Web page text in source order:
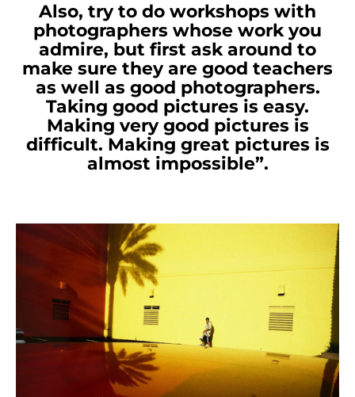
Also, try to do workshops with
photographers whose work you
admire, but first ask around to
make sure they are good teachers
as well as good photographers.
Taking good pictures is easy.
Making very good pictures is
difficult. Making great pictures is
almost impossible”.